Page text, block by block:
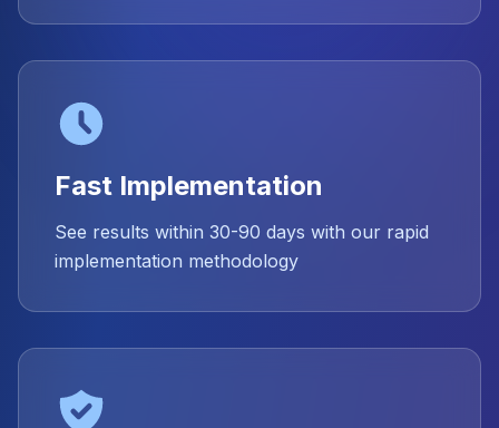
Fast Implementation
See results within 30-90 days with our rapid
implementation methodology